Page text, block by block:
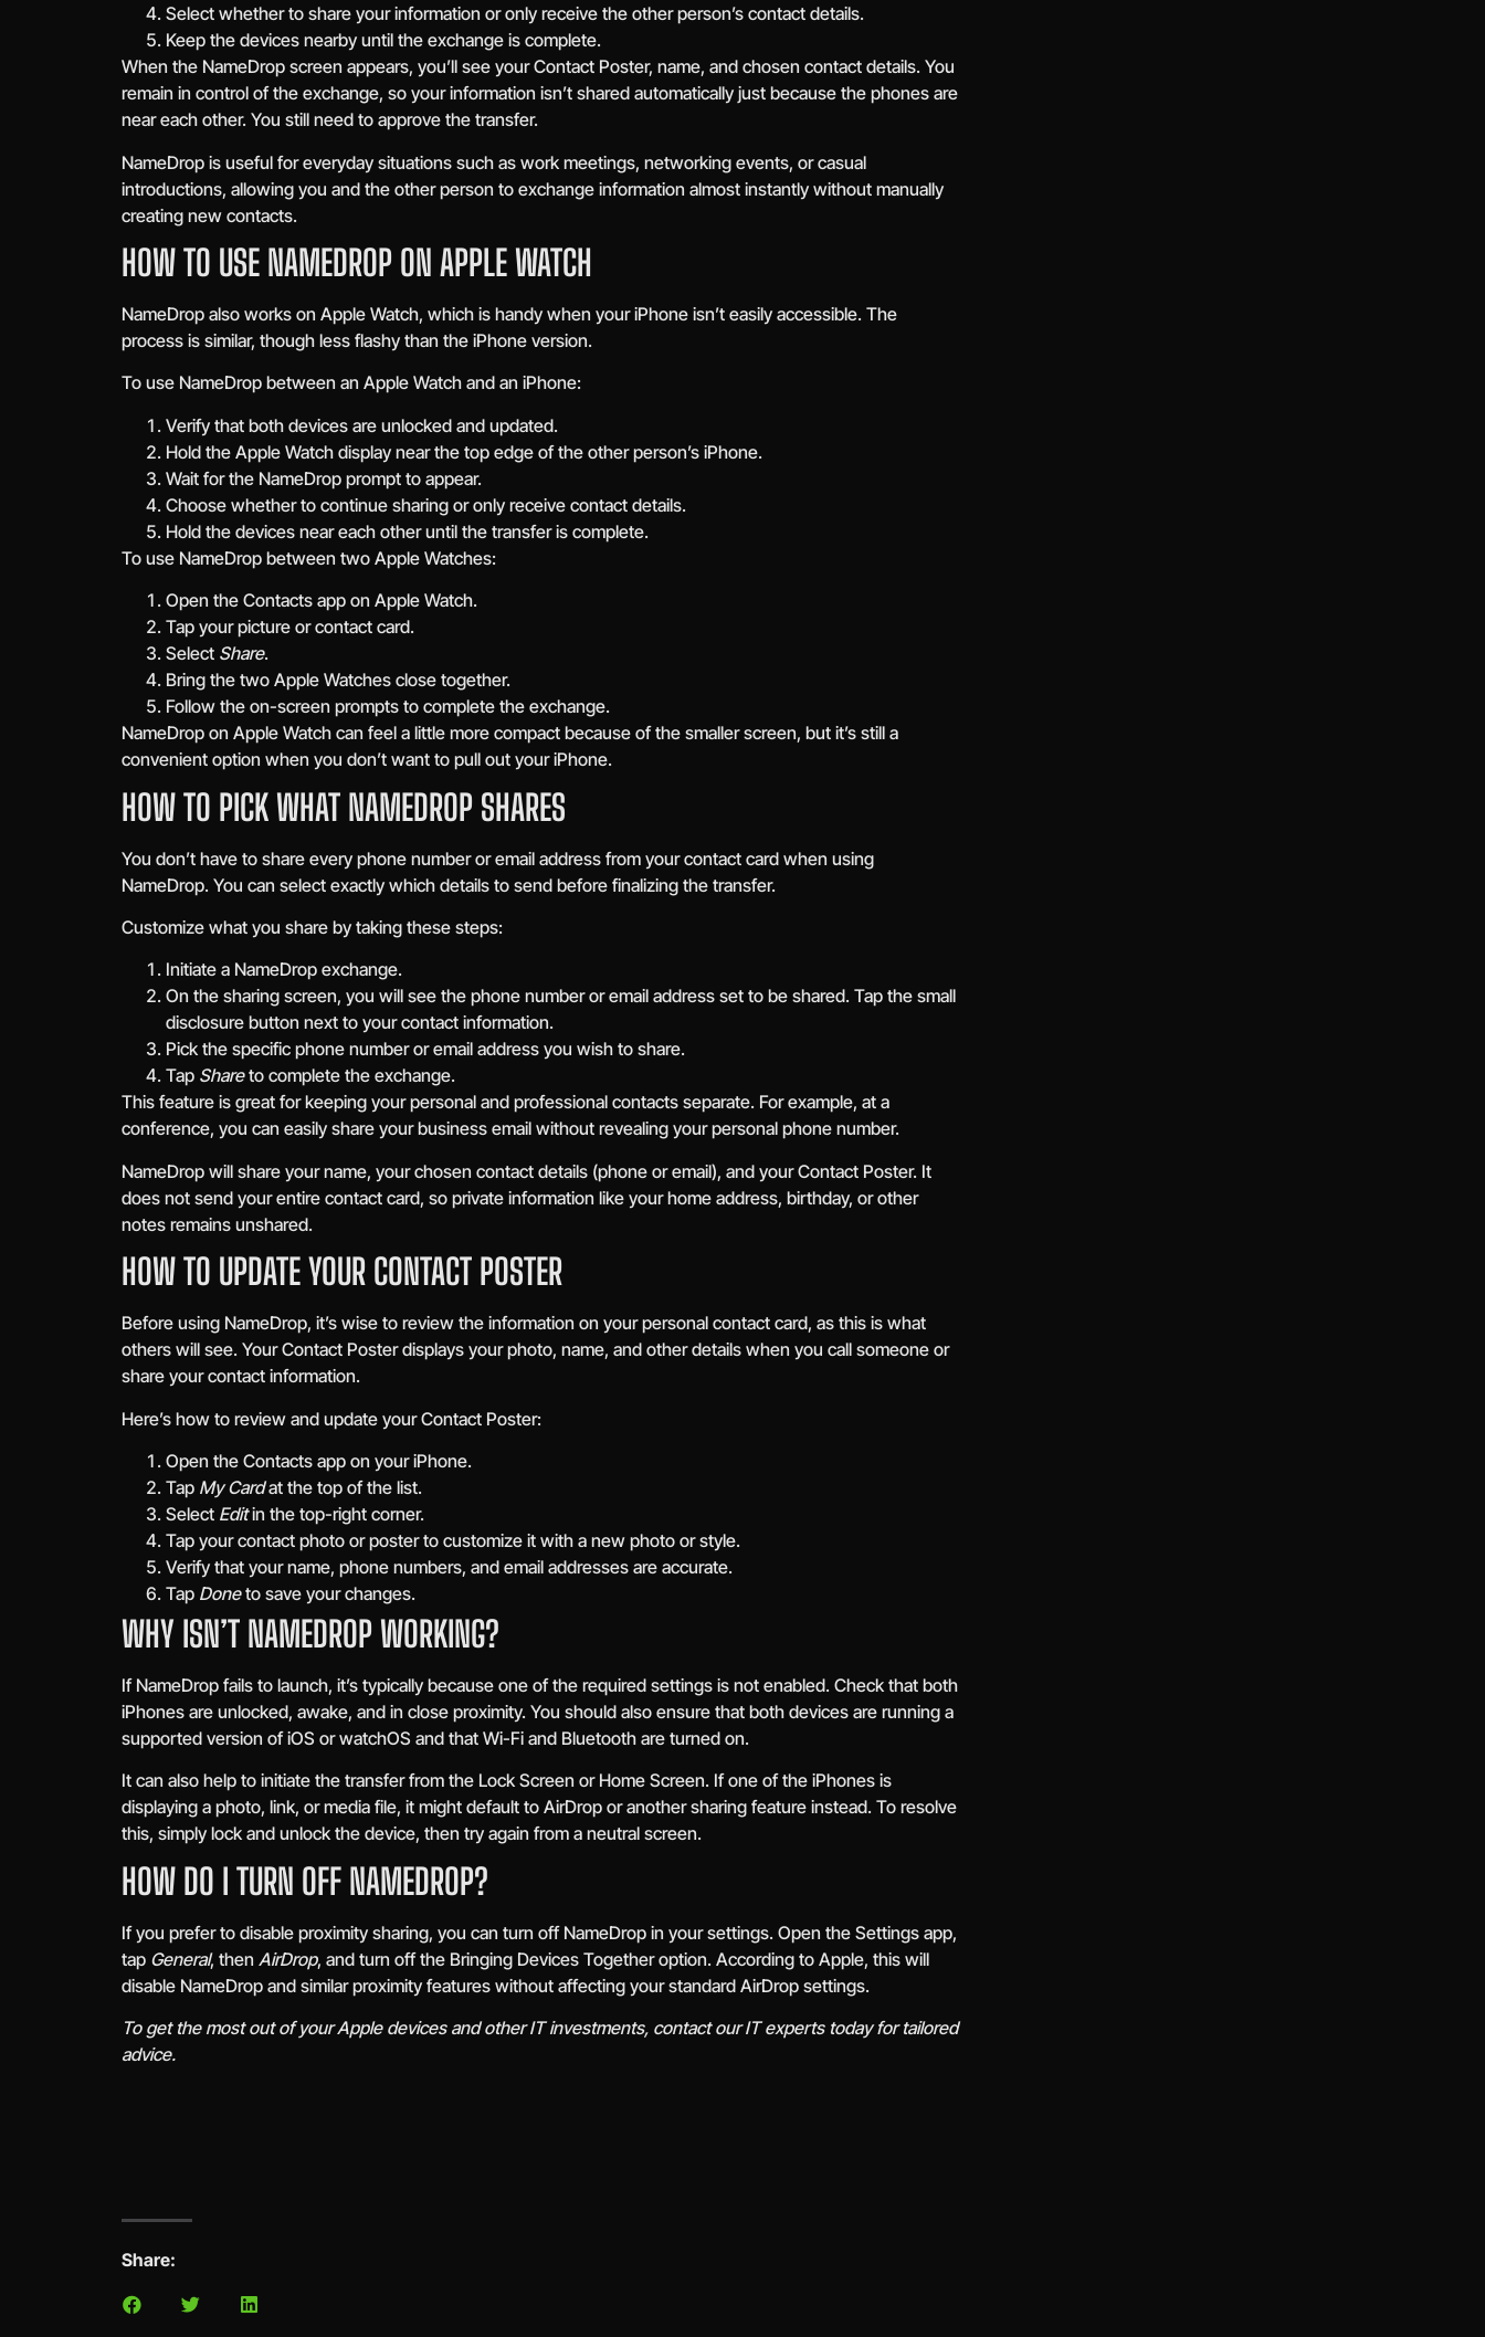
Select whether to share your information or only receive the other person’s contact details.
Keep the devices nearby until the exchange is complete.
When the NameDrop screen appears, you’ll see your Contact Poster, name, and chosen contact details. You
remain in control of the exchange, so your information isn’t shared automatically just because the phones are
near each other. You still need to approve the transfer.
NameDrop is useful for everyday situations such as work meetings, networking events, or casual
introductions, allowing you and the other person to exchange information almost instantly without manually
creating new contacts.
HOW TO USE NAMEDROP ON APPLE WATCH
NameDrop also works on Apple Watch, which is handy when your iPhone isn’t easily accessible. The
process is similar, though less flashy than the iPhone version.
To use NameDrop between an Apple Watch and an iPhone:
Verify that both devices are unlocked and updated.
Hold the Apple Watch display near the top edge of the other person’s iPhone.
Wait for the NameDrop prompt to appear.
Choose whether to continue sharing or only receive contact details.
Hold the devices near each other until the transfer is complete.
To use NameDrop between two Apple Watches:
Open the Contacts app on Apple Watch.
Tap your picture or contact card.
Select Share.
Bring the two Apple Watches close together.
Follow the on-screen prompts to complete the exchange.
NameDrop on Apple Watch can feel a little more compact because of the smaller screen, but it’s still a
convenient option when you don’t want to pull out your iPhone.
HOW TO PICK WHAT NAMEDROP SHARES
You don’t have to share every phone number or email address from your contact card when using
NameDrop. You can select exactly which details to send before finalizing the transfer.
Customize what you share by taking these steps:
Initiate a NameDrop exchange.
On the sharing screen, you will see the phone number or email address set to be shared. Tap the small
disclosure button next to your contact information.
Pick the specific phone number or email address you wish to share.
Tap Shareto complete the exchange.
This feature is great for keeping your personal and professional contacts separate. For example, at a
conference, you can easily share your business email without revealing your personal phone number.
NameDrop will share your name, your chosen contact details (phone or email), and your Contact Poster. It
does not send your entire contact card, so private information like your home address, birthday, or other
notes remains unshared.
HOW TO UPDATE YOUR CONTACT POSTER
Before using NameDrop, it’s wise to review the information on your personal contact card, as this is what
others will see. Your Contact Poster displays your photo, name, and other details when you call someone or
share your contact information.
Here’s how to review and update your Contact Poster:
Open the Contacts app on your iPhone.
Tap My Cardat the top of the list.
Select Editin the top-right corner.
Tap your contact photo or poster to customize it with a new photo or style.
Verify that your name, phone numbers, and email addresses are accurate.
Tap Doneto save your changes.
WHY ISN’T NAMEDROP WORKING?
If NameDrop fails to launch, it’s typically because one of the required settings is not enabled. Check that both
iPhones are unlocked, awake, and in close proximity. You should also ensure that both devices are running a
supported version of iOS or watchOS and that Wi-Fi and Bluetooth are turned on.
It can also help to initiate the transfer from the Lock Screen or Home Screen. If one of the iPhones is
displaying a photo, link, or media file, it might default to AirDrop or another sharing feature instead. To resolve
this, simply lock and unlock the device, then try again from a neutral screen.
HOW DO I TURN OFF NAMEDROP?
If you prefer to disable proximity sharing, you can turn off NameDrop in your settings. Open the Settings app,
tap General, then AirDrop, and turn off the Bringing Devices Together option. According to Apple, this will
disable NameDrop and similar proximity features without affecting your standard AirDrop settings.
To get the most out of your Apple devices and other IT investments, contact our IT experts today for tailored
advice.
Share: